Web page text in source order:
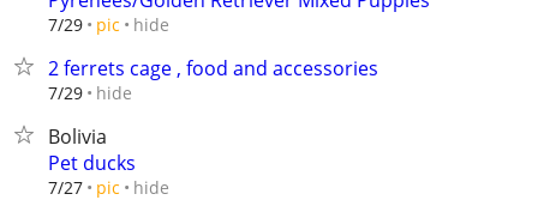
7/29 pic hide
2 ferrets cage , food and accessories
7/29 hide
Bolivia
Pet ducks
7/27 pic hide